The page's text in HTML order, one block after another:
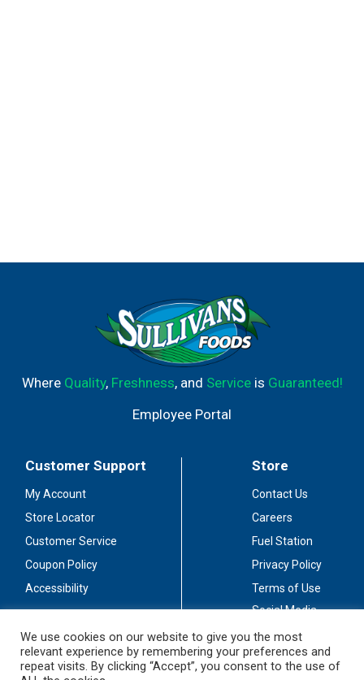
Where Quality, Freshness, and Serviceis Guaranteed!
Employee Portal
Customer Support
My Account
Store Locator
Customer Service
Coupon Policy
Accessibility
Store
Contact Us
Careers
Fuel Station
Privacy Policy
Terms of Use
Social Media
Stay Connected
We use cookies on our website to give you the most
relevant experience by remembering your preferences and
repeat visits. By clicking “Accept”, you consent to the use of